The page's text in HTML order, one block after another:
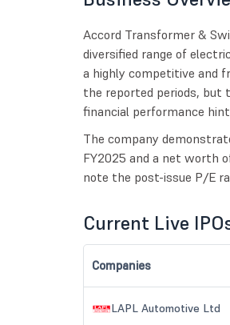
Accord Transformer &
diversified range of
a highly competitive and
the reported periods, but
financial performance
The company
FY2025 and a net worth
note the post-issue P/E